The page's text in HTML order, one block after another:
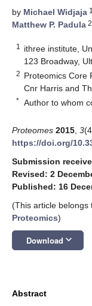
by Michael Widjaja 1
Matthew P. Padula 2
1
ithree institute,
123 Broadway,
2 Proteomics Core
Cnr Harris and
* Author to whom
Proteomes 2015 3
https://doi.org/
Submission
Revised: 2
Published: 16
(This article belongs
Proteomics)
Download keyboard_arrow_down
Abstract